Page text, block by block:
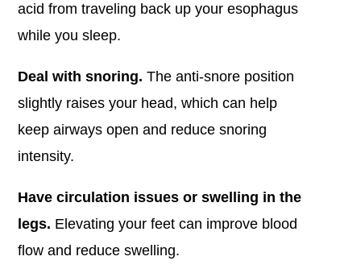
acid from traveling back up your esophagus
while you sleep.
Deal with snoring. The anti-snore position
slightly raises your head, which can help
keep airways open and reduce snoring
intensity.
Have circulation issues or swelling in the
legs. Elevating your feet can improve blood
flow and reduce swelling.